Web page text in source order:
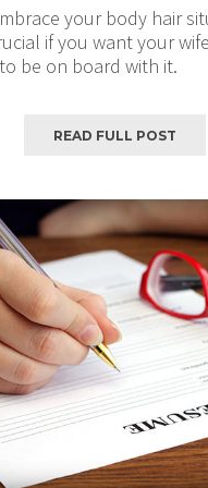
your body hair
if you want your
be on board with it.
READ FULL POST